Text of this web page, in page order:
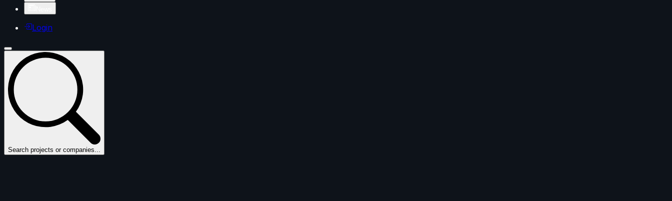
Login
Search projects or companies...